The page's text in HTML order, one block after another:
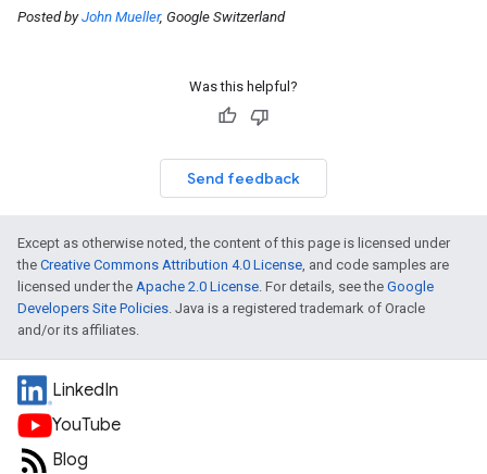
Posted byJohn Mueller, Google Switzerland
Was this helpful?
Send feedback
Except as otherwise noted, the content of this page is licensed under
the Creative Commons Attribution 4.0 License, and code samples are
licensed under the Apache 2.0 License. For details, see the Google
Developers Site Policies. Java is a registered trademark of Oracle
and/or its affiliates.
LinkedIn
YouTube
Blog